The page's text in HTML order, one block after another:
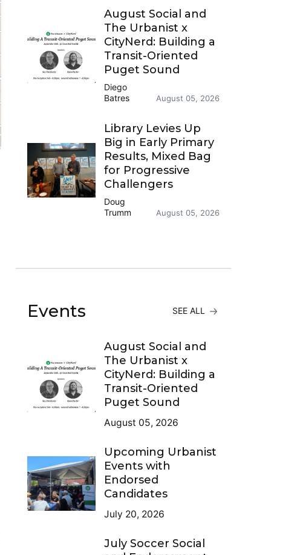
August Social and
The Urbanist x
CityNerd: Building a
Transit-Oriented
Puget Sound
Diego
Batres
August 05, 2026
Library Levies Up
Big in Early Primary
Results, Mixed Bag
for Progressive
Challengers
Doug
Trumm
August 05, 2026
Events SEE ALL
August Social and
The Urbanist x
CityNerd: Building a
Transit-Oriented
Puget Sound
August 05, 2026
Upcoming Urbanist
Events with
Endorsed
Candidates
July 20, 2026
July Soccer Social